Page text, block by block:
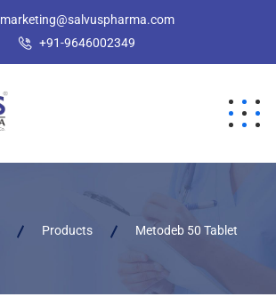
marketing@salvuspharma.com
+91-9646002349
Products Metodeb 50 Tablet